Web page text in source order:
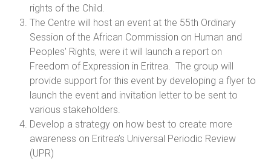
rights of the Child.
The Centre will host an event at the 55th Ordinary
Session of the African Commission on Human and
Peoples' Rights, were it will launch a report on
Freedom of Expression in Eritrea. The group will
provide support for this event by developing a flyer to
launch the event and invitation letter to be sent to
various stakeholders.
Develop a strategy on how best to create more
awareness on Eritrea’s Universal Periodic Review
(UPR)